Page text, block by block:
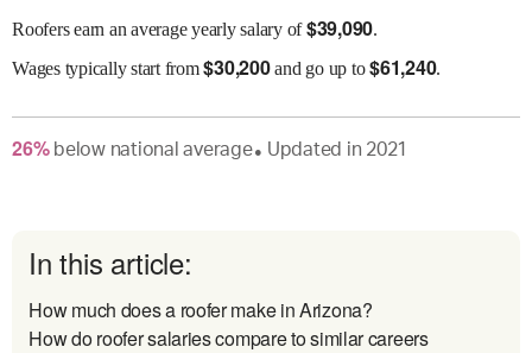
Roofers earn an average yearly salary of$39,090.
Wagestypically start from$30,200and go up to$61,240.
26% belownational average● Updated in 2021
In this article:
How much does a roofer make in Arizona?
How do roofer salaries compare to similar careers